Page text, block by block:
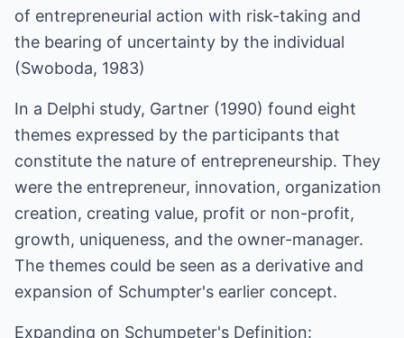
of entrepreneurial action with risk-taking and
the bearing of uncertainty by the individual
(Swoboda, 1983)
In a Delphi study, Gartner (1990) found eight
themes expressed by the participants that
constitute the nature of entrepreneurship. They
were the entrepreneur, innovation, organization
creation, creating value, profit or non-profit,
growth, uniqueness, and the owner-manager.
The themes could be seen as a derivative and
expansion of Schumpter's earlier concept.
Expanding on Schumpeter's Definition: